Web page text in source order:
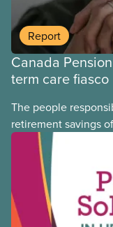
Report
Canada
term care fiasco
The people
retirement savings
lost more than
plagued Orpea,
company in Europe,
released today.